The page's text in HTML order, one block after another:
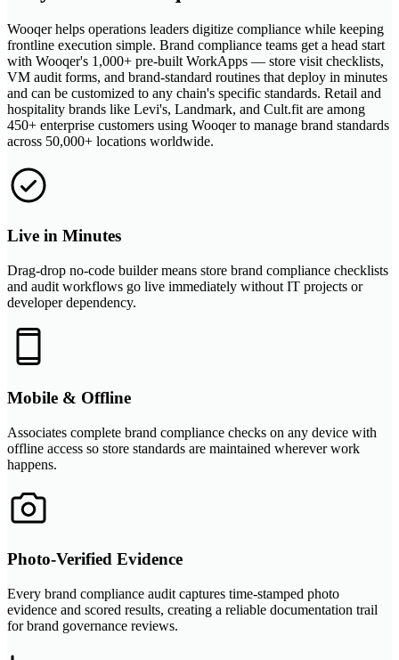
Wooqer helps operations leaders digitize compliance while keeping
frontline execution simple. Brand compliance teams get a head start
with Wooqer's 1,000+ pre-built WorkApps — store visit checklists,
VM audit forms, and brand-standard routines that deploy in minutes
and can be customized to any chain's specific standards. Retail and
hospitality brands like Levi's, Landmark, and Cult.fit are among
450+ enterprise customers using Wooqer to manage brand standards
across 50,000+ locations worldwide.
Live in Minutes
Drag-drop no-code builder means store brand compliance checklists
and audit workflows go live immediately without IT projects or
developer dependency.
Mobile & Offline
Associates complete brand compliance checks on any device with
offline access so store standards are maintained wherever work
happens.
Photo-Verified Evidence
Every brand compliance audit captures time-stamped photo
evidence and scored results, creating a reliable documentation trail
for brand governance reviews.